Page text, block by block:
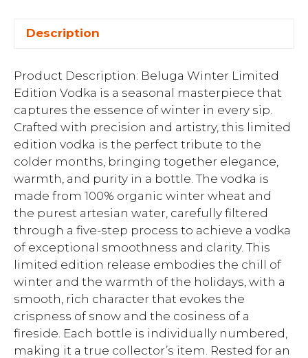
Description
Product Description: Beluga Winter Limited
Edition Vodka is a seasonal masterpiece that
captures the essence of winter in every sip.
Crafted with precision and artistry, this limited
edition vodka is the perfect tribute to the
colder months, bringing together elegance,
warmth, and purity in a bottle. The vodka is
made from 100% organic winter wheat and
the purest artesian water, carefully filtered
through a five-step process to achieve a vodka
of exceptional smoothness and clarity. This
limited edition release embodies the chill of
winter and the warmth of the holidays, with a
smooth, rich character that evokes the
crispness of snow and the cosiness of a
fireside. Each bottle is individually numbered,
making it a true collector’s item. Rested for an